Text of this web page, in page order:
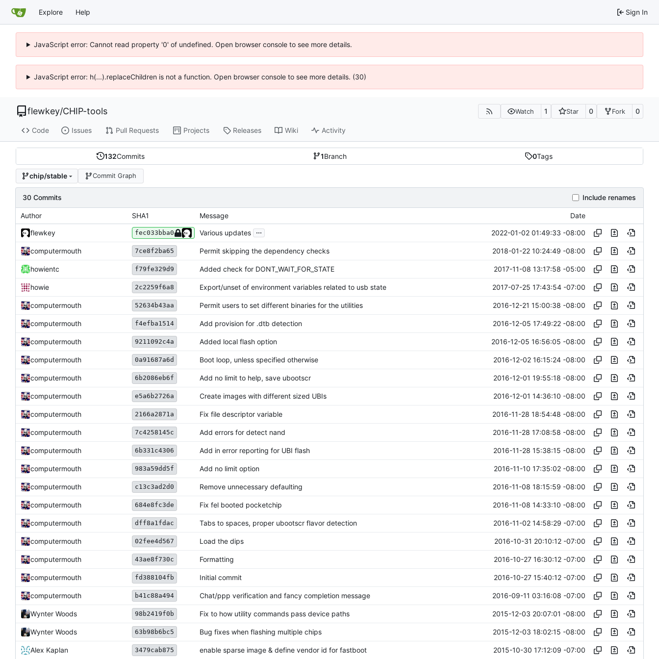
Explore Help Sign In
JavaScript error: Cannot read property '0' of undefined. Open browser console to see more details.
JavaScript error: h(...).replaceChildren is not a function. Open browser console to see more details. (30)
flewkey/CHIP-tools Watch 1 Star 0 Fork 0
Code Issues Pull Requests Projects Releases Wiki Activity
132Commits 1Branch 0Tags
chip/stable Commit Graph
30 Commits Include renames
Author SHA1 Message Date
flewkey fec033bba0 Various updates ... 2022-01-02 01:49:33 -08:00
computermouth 7ce8f2ba65 Permit skipping the dependency checks 2018-01-22 10:24:49 -08:00
howientc f79fe329d9 Added check for DONT_WAIT_FOR_STATE 2017-11-08 13:17:58 -05:00
howie 2c2259f6a8 Export/unset of environment variables related to usb state 2017-07-25 17:43:54 -07:00
computermouth 52634b43aa Permit users to set different binaries for the utilities 2016-12-21 15:00:38 -08:00
computermouth f4efba1514 Add provision for .dtb detection 2016-12-05 17:49:22 -08:00
computermouth 9211092c4a Added local flash option 2016-12-05 16:56:05 -08:00
computermouth 0a91687a6d Boot loop, unless specified otherwise 2016-12-02 16:15:24 -08:00
computermouth 6b2086eb6f Add no limit to help, save ubootscr 2016-12-01 19:55:18 -08:00
computermouth e5a6b2726a Create images with different sized UBIs 2016-12-01 14:36:10 -08:00
computermouth 2166a2871a Fix file descriptor variable 2016-11-28 18:54:48 -08:00
computermouth 7c4258145c Add errors for detect nand 2016-11-28 17:08:58 -08:00
computermouth 6b331c4306 Add in error reporting for UBI flash 2016-11-28 15:38:15 -08:00
computermouth 983a59dd5f Add no limit option 2016-11-10 17:35:02 -08:00
computermouth c13c3ad2d0 Remove unnecessary defaulting 2016-11-08 18:15:59 -08:00
computermouth 684e8fc3de Fix fel booted pocketchip 2016-11-08 14:33:10 -08:00
computermouth dff8a1fdac Tabs to spaces, proper ubootscr flavor detection 2016-11-02 14:58:29 -07:00
computermouth 02fee4d567 Load the dips 2016-10-31 20:10:12 -07:00
computermouth 43ae8f730c Formatting 2016-10-27 16:30:12 -07:00
computermouth fd388104fb Initial commit 2016-10-27 15:40:12 -07:00
computermouth b41c88a494 Chat/ppp verification and fancy completion message 2016-09-11 03:16:08 -07:00
Wynter Woods 98b2419f0b Fix to how utility commands pass device paths 2015-12-03 20:07:01 -08:00
Wynter Woods 63b98b6bc5 Bug fixes when flashing multiple chips 2015-12-03 18:02:15 -08:00
Alex Kaplan 3479cab875 enable sparse image & define vendor id for fastboot 2015-10-30 17:12:09 -07:00